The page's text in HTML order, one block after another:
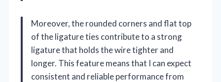
Moreover, the rounded corners and flat top
of the ligature ties contribute to a strong
ligature that holds the wire tighter and
longer. This feature means that I can expect
consistent and reliable performance from